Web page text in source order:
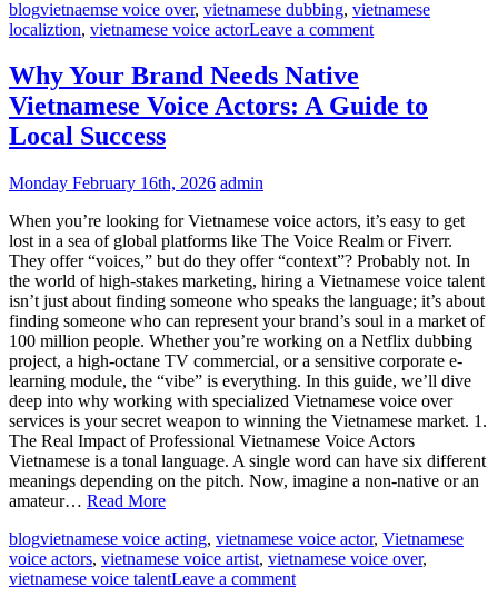
blogvietnaemse voice over, vietnamese dubbing, vietnamese
localiztion, vietnamese voice actorLeave a comment
Why Your Brand Needs Native
Vietnamese Voice Actors: A Guide to
Local Success
Monday February 16th, 2026 admin
When you’re looking for Vietnamese voice actors, it’s easy to get
lost in a sea of global platforms like The Voice Realm or Fiverr.
They offer “voices,” but do they offer “context”? Probably not. In
the world of high-stakes marketing, hiring a Vietnamese voice talent
isn’t just about finding someone who speaks the language; it’s about
finding someone who can represent your brand’s soul in a market of
100 million people. Whether you’re working on a Netflix dubbing
project, a high-octane TV commercial, or a sensitive corporate e-
learning module, the “vibe” is everything. In this guide, we’ll dive
deep into why working with specialized Vietnamese voice over
services is your secret weapon to winning the Vietnamese market. 1.
The Real Impact of Professional Vietnamese Voice Actors
Vietnamese is a tonal language. A single word can have six different
meanings depending on the pitch. Now, imagine a non-native or an
amateur… Read More
blogvietnamese voice acting, vietnamese voice actor, Vietnamese
voice actors, vietnamese voice artist, vietnamese voice over,
vietnamese voice talentLeave a comment